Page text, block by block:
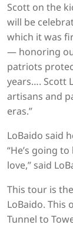
Scott on the
will be
which it was
— honoring
patriots
years…. Scott
artisans and
eras.”
LoBaido said
“He’s going
love,” said
This tour is
LoBaido. This
Tunnel to